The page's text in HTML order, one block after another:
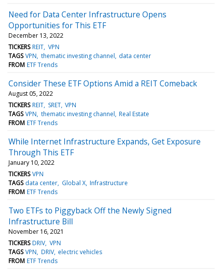
Need for Data Center Infrastructure Opens
Opportunities for This ETF
December 13, 2022
TICKERS REIT VPN
TAGS VPN thematic investing channel data center
FROM ETF Trends
Consider These ETF Options Amid a REIT Comeback
August 05, 2022
TICKERS REIT SRET VPN
TAGS VPN thematic investing channel Real Estate
FROM ETF Trends
While Internet Infrastructure Expands, Get Exposure
Through This ETF
January 10, 2022
TICKERS VPN
TAGS data center Global X Infrastructure
FROM ETF Trends
Two ETFs to Piggyback Off the Newly Signed
Infrastructure Bill
November 16, 2021
TICKERS DRIV VPN
TAGS VPN DRIV electric vehicles
FROM ETF Trends